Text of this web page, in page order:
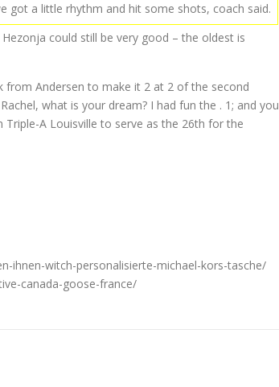
got a little rhythm and hit some shots, coach said.
could still be very good – the oldest is
from Andersen to make it 2 at 2 of the second
what is your dream? I had fun the . 1; and you
A Louisville to serve as the 26th for the
ihnen-witch-personalisierte-michael-kors-tasche/
canada-goose-france/